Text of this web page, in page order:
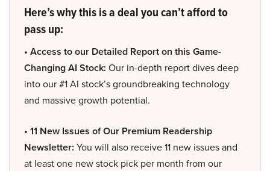
Here’s why this is a deal you can’t afford to
pass up:
• Access to our Detailed Report on this Game-
Changing AI Stock: Our in-depth report dives deep
into our #1 AI stock’s groundbreaking technology
and massive growth potential.
• 11 New Issues of Our Premium Readership
Newsletter: You will also receive 11 new issues and
at least one new stock pick per month from our